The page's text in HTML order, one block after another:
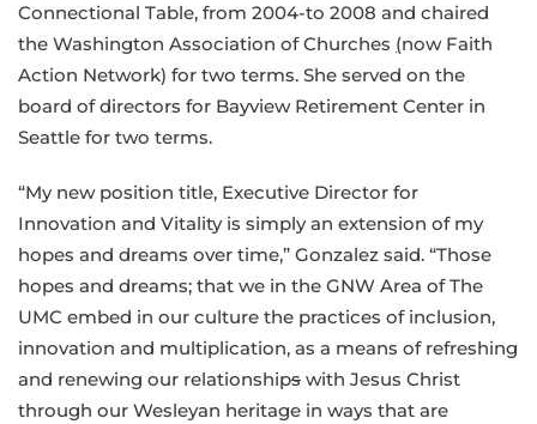
Connectional Table, from 2004-to 2008 and chaired
the Washington Association of Churches (now Faith
Action Network) for two terms. She served on the
board of directors for Bayview Retirement Center in
Seattle for two terms.
“My new position title, Executive Director for
Innovation and Vitality is simply an extension of my
hopes and dreams over time,” Gonzalez said. “Those
hopes and dreams; that we in the GNW Area of The
UMC embed in our culture the practices of inclusion,
innovation and multiplication, as a means of refreshing
and renewing our relationships with Jesus Christ
through our Wesleyan heritage in ways that are